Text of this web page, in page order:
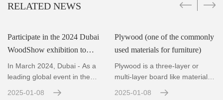
RELATED NEWS
Participate in the 2024 Dubai
WoodShow exhibition to
showcase innovative wood
technology and the fut
In March 2024, Dubai - As a
leading global event in the
2025-01-08
Plywood (one of the commonly
used materials for furniture)
Plywood is a three-layer or
multi-layer board like material
2025-01-08